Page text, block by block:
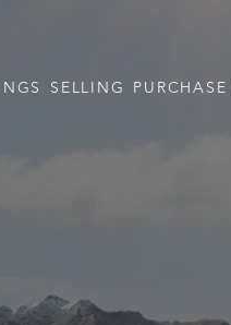
SELLING PURCHASE